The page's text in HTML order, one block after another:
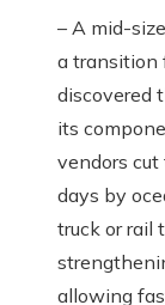
– A mid-
a transition
discovered
its
vendors
days by
truck or rail
allowing